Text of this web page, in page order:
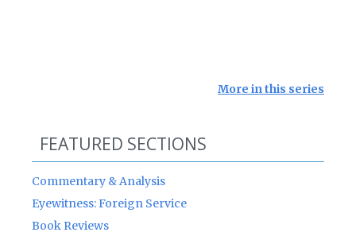
More in this series
FEATURED SECTIONS
Commentary & Analysis
Eyewitness: Foreign Service
Book Reviews